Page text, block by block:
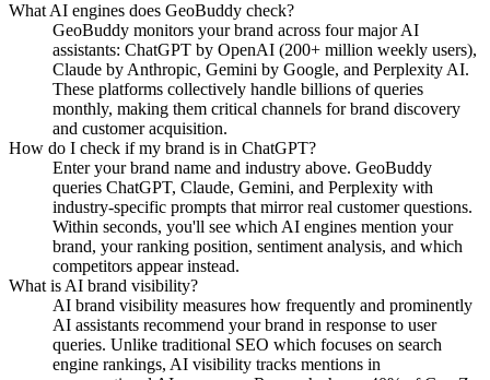
What AI engines does GeoBuddy check?
GeoBuddy monitors your brand across four major AI
assistants: ChatGPT by OpenAI (200+ million weekly users),
Claude by Anthropic, Gemini by Google, and Perplexity AI.
These platforms collectively handle billions of queries
monthly, making them critical channels for brand discovery
and customer acquisition.
How do I check if my brand is in ChatGPT?
Enter your brand name and industry above. GeoBuddy
queries ChatGPT, Claude, Gemini, and Perplexity with
industry-specific prompts that mirror real customer questions.
Within seconds, you'll see which AI engines mention your
brand, your ranking position, sentiment analysis, and which
competitors appear instead.
What is AI brand visibility?
AI brand visibility measures how frequently and prominently
AI assistants recommend your brand in response to user
queries. Unlike traditional SEO which focuses on search
engine rankings, AI visibility tracks mentions in